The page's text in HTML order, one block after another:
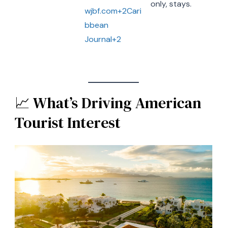
wjbf.com+2Cari
bbean
Journal+2
only, stays.
📈 What’s Driving American
Tourist Interest